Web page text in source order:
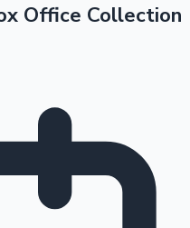
Office Collection